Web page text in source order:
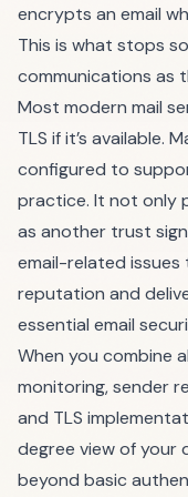
encrypts an email
This is what stops
communications as
Most modern mail
TLS if it’s available.
configured to
practice. It not only
as another trust
email-related issues
reputation and
essential email
When you combine
monitoring, sender
and TLS
degree view of your
beyond basic